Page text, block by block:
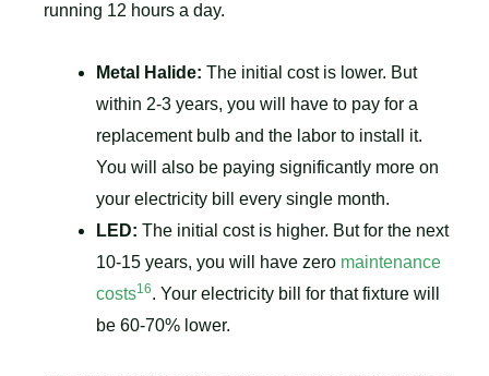
running 12 hours a day.
Metal Halide: The initial cost is lower. But
within 2-3 years, you will have to pay for a
replacement bulb and the labor to install it.
You will also be paying significantly more on
your electricity bill every single month.
LED: The initial cost is higher. But for the next
10-15 years, you will have zero maintenance
costs16. Your electricity bill for that fixture will
be 60-70% lower.